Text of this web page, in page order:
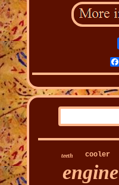
teeth cooler
engine